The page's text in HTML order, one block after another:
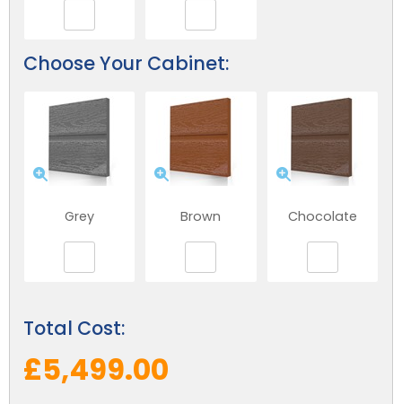
Choose Your Cabinet:
Grey Brown Chocolate
Total Cost:
£5,499.00